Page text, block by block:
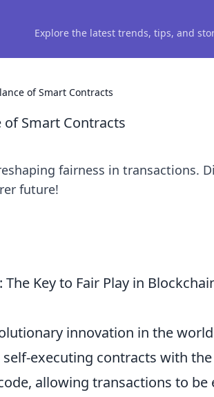
Explore the latest trends, tips, and
of Smart Contracts
of Smart Contracts
fairness in transactions.
future!
Key to Fair Play in
innovation in the
executing contracts with
allowing transactions to be